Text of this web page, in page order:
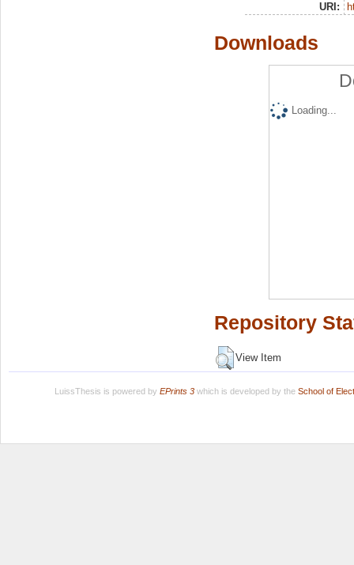
URI:
Downloads
Loading...
Repository
View Item
LuissThesis is powered by EPrints 3which is developed by the School of